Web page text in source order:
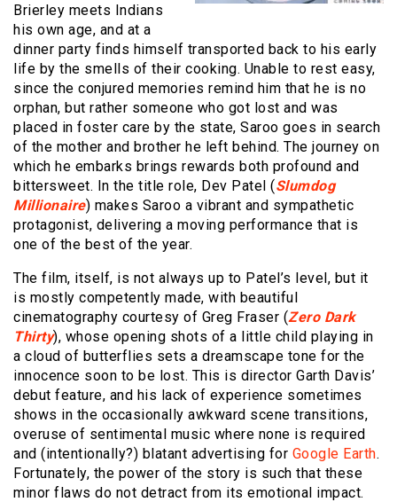
Brierley meets Indians
his own age, and at a
dinner party finds himself transported back to his early
life by the smells of their cooking. Unable to rest easy,
since the conjured memories remind him that he is no
orphan, but rather someone who got lost and was
placed in foster care by the state, Saroo goes in search
of the mother and brother he left behind. The journey on
which he embarks brings rewards both profound and
bittersweet. In the title role, Dev Patel (Slumdog
Millionaire) makes Saroo a vibrant and sympathetic
protagonist, delivering a moving performance that is
one of the best of the year.
The film, itself, is not always up to Patel’s level, but it
is mostly competently made, with beautiful
cinematography courtesy of Greg Fraser (Zero Dark
Thirty), whose opening shots of a little child playing in
a cloud of butterflies sets a dreamscape tone for the
innocence soon to be lost. This is director Garth Davis’
debut feature, and his lack of experience sometimes
shows in the occasionally awkward scene transitions,
overuse of sentimental music where none is required
and (intentionally?) blatant advertising for Google Earth.
Fortunately, the power of the story is such that these
minor flaws do not detract from its emotional impact.